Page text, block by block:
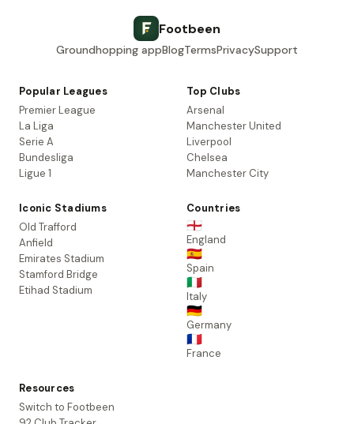
Footbeen
Groundhopping appBlogTermsPrivacySupport
Popular Leagues
Premier League
La Liga
Serie A
Bundesliga
Ligue 1
Top Clubs
Arsenal
Manchester United
Liverpool
Chelsea
Manchester City
Iconic Stadiums
Old Trafford
Anfield
Emirates Stadium
Stamford Bridge
Etihad Stadium
Countries
🏴󠁧󠁢󠁥󠁮󠁧󠁿
England
🇪🇸
Spain
🇮🇹
Italy
🇩🇪
Germany
🇫🇷
France
Resources
Switch to Footbeen